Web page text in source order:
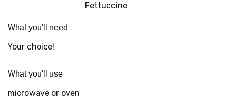
Fettuccine
What you'll need
Your choice!
What you'll use
microwave or oven